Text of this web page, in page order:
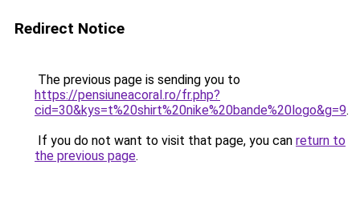
Redirect Notice
The previous page is sending you to
https://pensiuneacoral.ro/fr.php?
cid=30&kys=t%20shirt%20nike%20bande%20logo&g=9.
If you do not want to visit that page, you can return to
the previous page.